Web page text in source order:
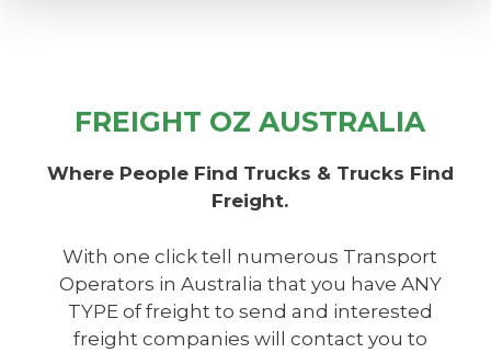
FREIGHT OZ AUSTRALIA
Where People Find Trucks & Trucks Find
Freight.
With one click tell numerous Transport
Operators in Australia that you have ANY
TYPE of freight to send and interested
freight companies will contact you to